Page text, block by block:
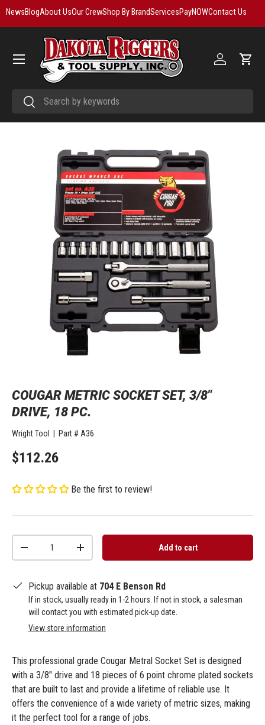
NewsBlogAbout UsOur CrewShop By BrandServicesPayNOWContact Us
SearchSearch
Log in Cart
Menu
COUGAR METRIC SOCKET SET, 3/8"
DRIVE, 18 PC.
Wright Tool Part # A36
$112.26
Be the first to review!
+ Add to cart
Pickup available at 704 E Benson Rd
If in stock, usually ready in 1-2 hours. If not in stock, a salesman
will contact you with estimated pick-up date.
View store information
This professional grade Cougar Metral Socket Set is designed
with a 3/8" drive and 18 pieces of 6 point chrome plated sockets
that are built to last and provide a lifetime of reliable use. It
offers the convenience of a wide variety of metric sizes, making
it the perfect tool for a range of jobs.